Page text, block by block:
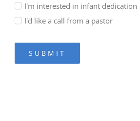
I'm interested in infant dedication
I'd like a call from a pastor
SUBMIT